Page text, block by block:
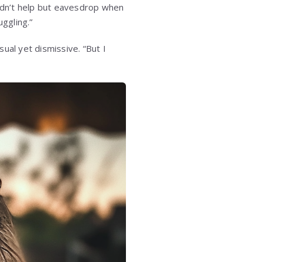
help but eavesdrop when
yet dismissive. “But I